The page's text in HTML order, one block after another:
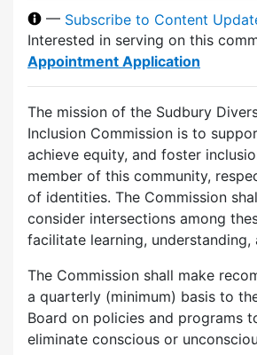
— Subscribe to Content
Interested in serving on this
Appointment Application
The mission of the Sudbury
Inclusion Commission is to
achieve equity, and foster
member of this community,
of identities. The Commission
consider intersections among
facilitate learning, understanding,
The Commission shall make
a quarterly (minimum) basis to
Board on policies and programs
eliminate conscious or